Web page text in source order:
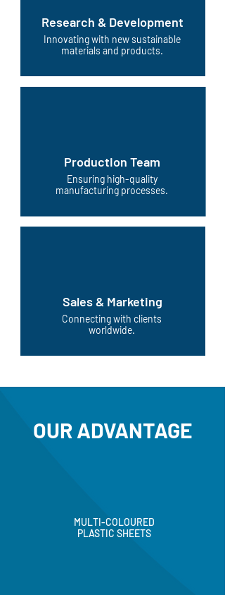
Research & Development
Innovating with new sustainable
materials and products.
Production Team
Ensuring high-quality
manufacturing processes.
Sales & Marketing
Connecting with clients
worldwide.
OUR ADVANTAGE
MULTI-COLOURED
PLASTIC SHEETS